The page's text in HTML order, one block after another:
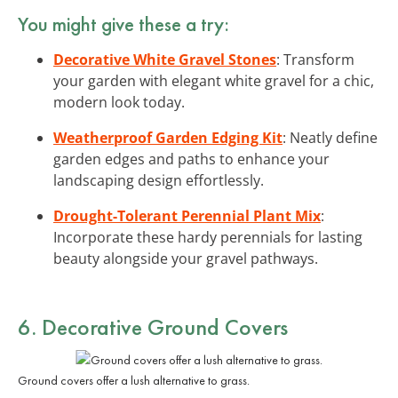
You might give these a try:
Decorative White Gravel Stones: Transform
your garden with elegant white gravel for a chic,
modern look today.
Weatherproof Garden Edging Kit: Neatly define
garden edges and paths to enhance your
landscaping design effortlessly.
Drought-Tolerant Perennial Plant Mix:
Incorporate these hardy perennials for lasting
beauty alongside your gravel pathways.
6. Decorative Ground Covers
Ground covers offer a lush alternative to grass.